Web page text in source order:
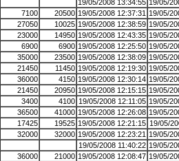
19/05/2008 13:34:55 19/05/
7100 20500 19/05/2008 12:37:31 19/05/
27050 10025 19/05/2008 12:38:59 19/05/
23000 14950 19/05/2008 12:43:35 19/05/
6900 6900 19/05/2008 12:25:50 19/05/
35000 23500 19/05/2008 12:38:09 19/05/
21450 11450 19/05/2008 12:19:30 19/05/
36000 4150 19/05/2008 12:30:14 19/05/
21450 20950 19/05/2008 12:15:15 19/05/
3400 4100 19/05/2008 12:11:05 19/05/
36500 41000 19/05/2008 12:26:08 19/05/
17425 19525 19/05/2008 12:21:15 19/05/
32000 32000 19/05/2008 12:23:21 19/05/
19/05/2008 11:40:22 19/05/
36000 21000 19/05/2008 12:08:47 19/05/